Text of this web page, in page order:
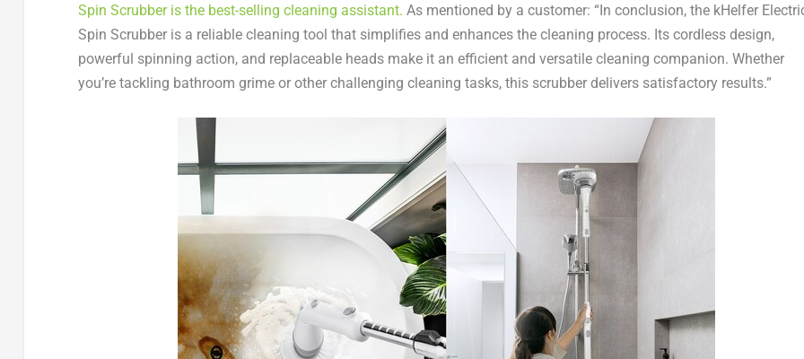
Spin Scrubber is the best-selling cleaning assistant. As mentioned by a customer: “In conclusion, the kHelfer
Spin Scrubber is a reliable cleaning tool that simplifies and enhances the cleaning process. Its cordless design,
powerful spinning action, and replaceable heads make it an efficient and versatile cleaning companion. Whether
you’re tackling bathroom grime or other challenging cleaning tasks, this scrubber delivers satisfactory results.”